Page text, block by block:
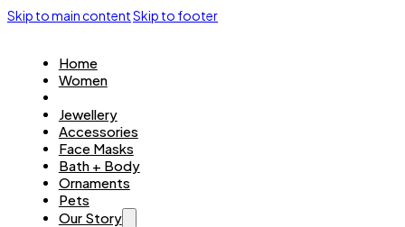
Skip to main contentSkip to footer
Home
Women
Jewellery
Accessories
Face Masks
Bath + Body
Ornaments
Pets
Our Story